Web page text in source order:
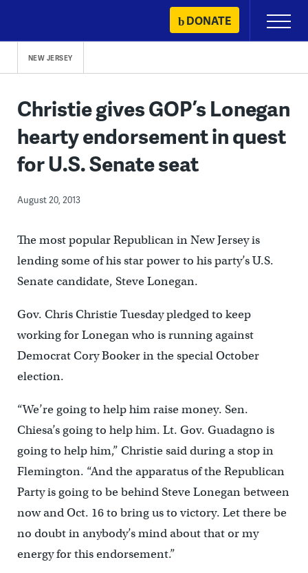
content
DONATE
Primary
Menu
NEW JERSEY
Christie gives GOP’s Lonegan
hearty endorsement in quest
for U.S. Senate seat
August 20, 2013
The most popular Republican in New Jersey is
lending some of his star power to his party’s U.S.
Senate candidate, Steve Lonegan.
Gov. Chris Christie Tuesday pledged to keep
working for Lonegan who is running against
Democrat Cory Booker in the special October
election.
“We’re going to help him raise money. Sen.
Chiesa’s going to help him. Lt. Gov. Guadagno is
going to help him,” Christie said during a stop in
Flemington. “And the apparatus of the Republican
Party is going to be behind Steve Lonegan between
now and Oct. 16 to bring us to victory. Let there be
no doubt in anybody’s mind about that or my
energy for this endorsement.”